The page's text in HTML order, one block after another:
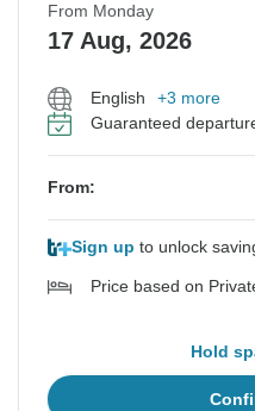
From Monday
17 Aug, 2026
English
+3 more
Guaranteed
From:
Sign up to unlock
Price based on
Hold